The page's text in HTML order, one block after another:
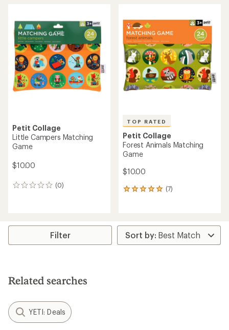
Petit Collage
Little Campers Matching
Game
$10.00
(0)
0
TOP RATED
Petit Collage
Forest Animals Matching
Game
$10.00
(7)
7
average
rating
of
Filter
Related searches
YETI: Deals